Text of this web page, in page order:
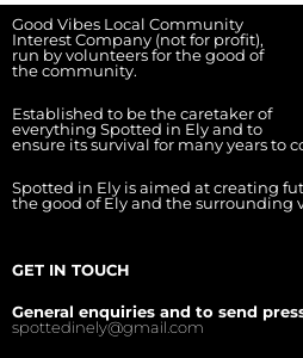
Good Vibes Local Community
Interest Company (not for profit),
run by volunteers for the good of
the community.
Established to be the caretaker of
everything Spotted in Ely and to
ensure its survival for many years to
Spotted in Ely is aimed at creating
the good of Ely and the surrounding
GET IN TOUCH
General enquiries and to send
spottedinely@gmail.com